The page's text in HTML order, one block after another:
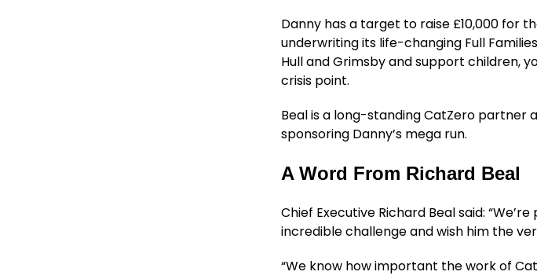
Danny has a target to raise £10,000 for
underwriting its life-changing Full
Hull and Grimsby and support children,
crisis point.
Beal is a long-standing CatZero partner
sponsoring Danny’s mega run.
A Word From Richard Beal
Chief Executive Richard Beal said:
incredible challenge and wish him the
“We know how important the work of